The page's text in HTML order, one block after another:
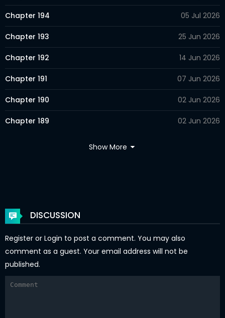
Chapter 194 05 Jul 2026
Chapter 193 25 Jun 2026
Chapter 192 14 Jun 2026
Chapter 191 07 Jun 2026
Chapter 190 02 Jun 2026
Chapter 189 02 Jun 2026
Chapter 184 02 Jun 2026
Chapter 183 02 Jun 2026
Chapter 182
Chapter 181
Show More
DISCUSSION
Register or Login to post a comment. You may also
comment as a guest. Your email address will not be
published.